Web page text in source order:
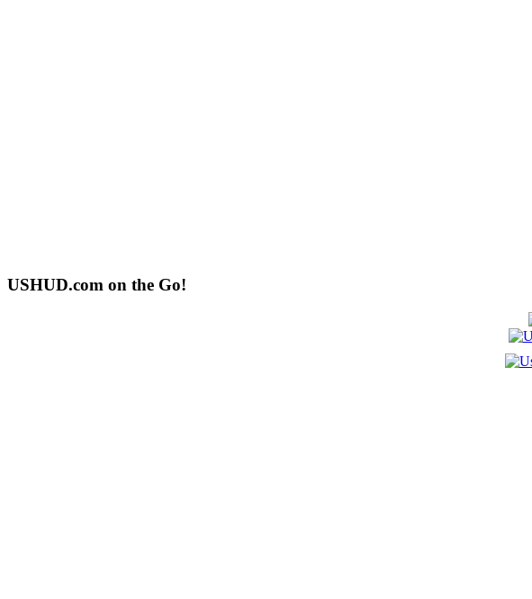
USHUD.com on the Go!